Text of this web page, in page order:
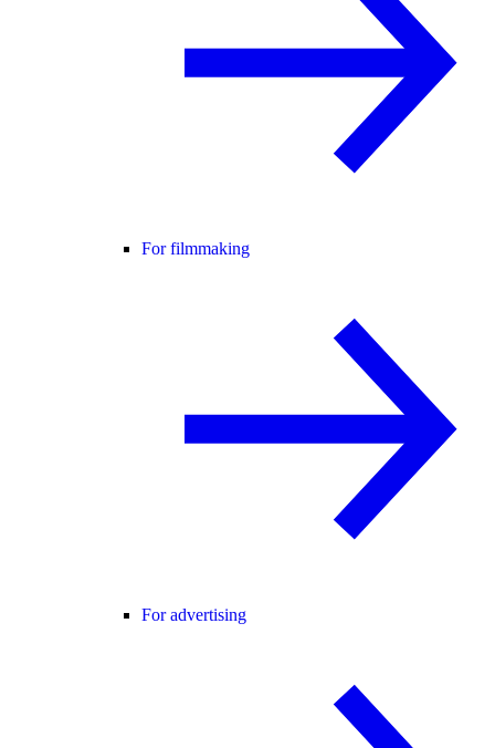
For filmmaking
For advertising